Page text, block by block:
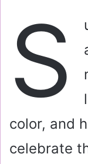
S
color, and
celebrate